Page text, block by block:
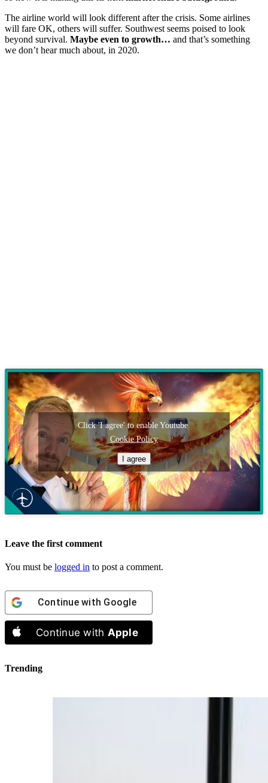
The airline world will look different after the crisis. Some airlines
will fare OK, others will suffer. Southwest seems poised to look
beyond survival. Maybe even to growth… and that’s something
we don’t hear much about, in 2020.
Click 'I agree' to enable Youtube
Cookie Policy
I agree
Leave the first comment
You must be logged in to post a comment.
Continue with Google
Continue with Apple
Trending